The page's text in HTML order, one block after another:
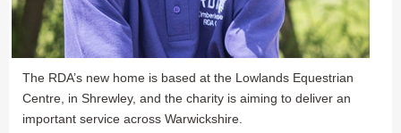
The RDA’s new home is based at the Lowlands Equestrian
Centre, in Shrewley, and the charity is aiming to deliver an
important service across Warwickshire.